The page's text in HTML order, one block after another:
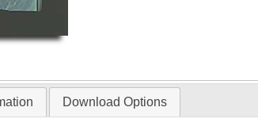
Download Options